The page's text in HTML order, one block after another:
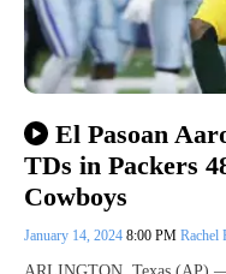
El Pasoan
TDs in Packers
Cowboys
January 14, 2024 8:00 PM Rachel